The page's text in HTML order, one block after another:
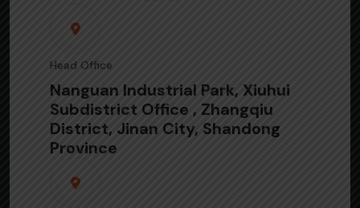
Head Office
Nanguan Industrial Park, Xiuhui
Subdistrict Office , Zhangqiu
District, Jinan City, Shandong
Province